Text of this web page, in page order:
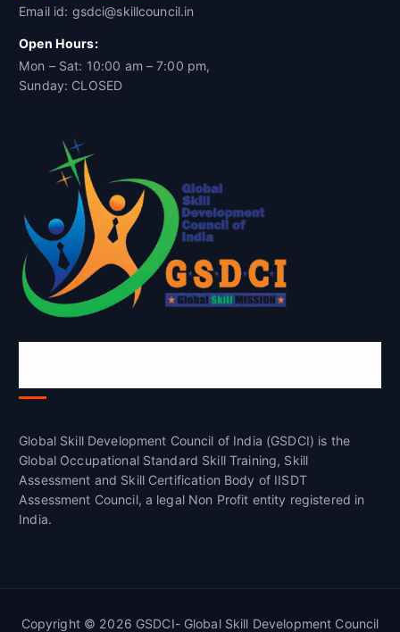
Email id: gsdci@skillcouncil.in
Open Hours:
Mon – Sat: 10:00 am – 7:00 pm,
Sunday: CLOSED
Global Skill Development Council of India (GSDCI) is the
Global Occupational Standard Skill Training, Skill
Assessment and Skill Certification Body of IISDT
Assessment Council, a legal Non Profit entity registered in
India.
Copyright © 2026 GSDCI- Global Skill Development Council